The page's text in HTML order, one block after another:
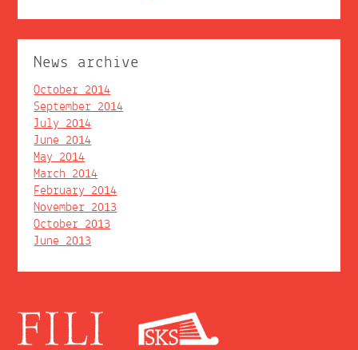
News archive
October 2014
September 2014
July 2014
June 2014
May 2014
March 2014
February 2014
November 2013
October 2013
June 2013